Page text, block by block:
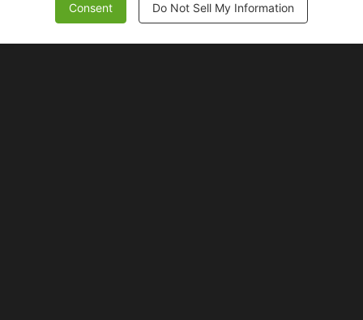
Consent Do Not Sell My Information